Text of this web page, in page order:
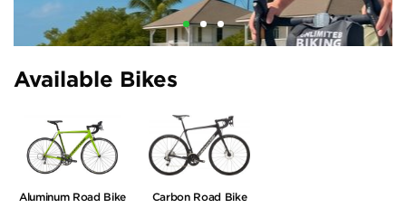
Available Bikes
Aluminum Road Bike Carbon Road Bike